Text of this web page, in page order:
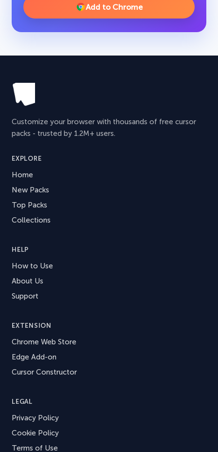
Add to Chrome
Customize your browser with thousands of free cursor
packs - trusted by 1.2M+ users.
EXPLORE
Home
New Packs
Top Packs
Collections
HELP
How to Use
About Us
Support
EXTENSION
Chrome Web Store
Edge Add-on
Cursor Constructor
LEGAL
Privacy Policy
Cookie Policy
Terms of Use